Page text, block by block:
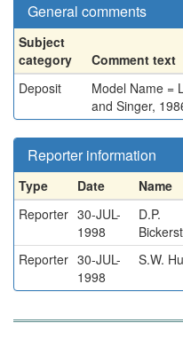
General comments
Subject
category
Comment text
Deposit
Model Name =
and Singer,
Reporter information
Type Date Name
Reporter 30-JUL-
1998
D.P.
Reporter 30-JUL-
1998
S.W.